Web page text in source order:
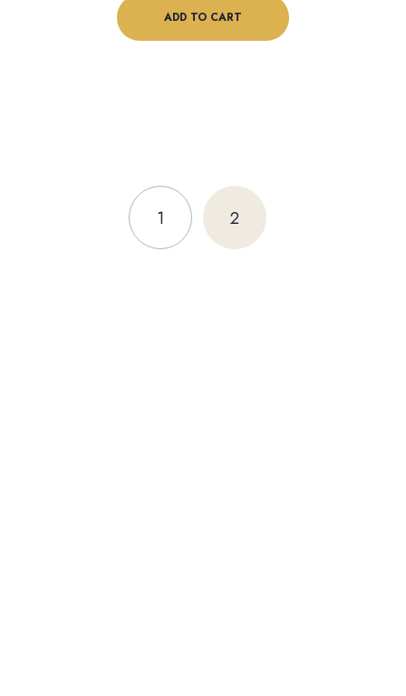
ADD TO CART
1 2